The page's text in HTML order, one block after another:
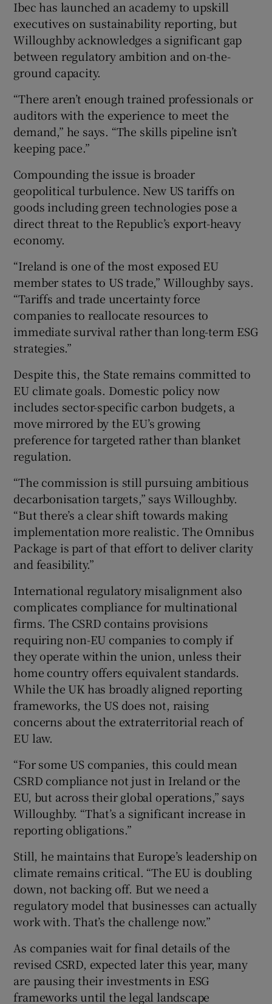
Ibec has launched an academy to upskill
executives on sustainability reporting, but
Willoughby acknowledges a significant gap
between regulatory ambition and on-the-
ground capacity.
“There aren’t enough trained professionals or
auditors with the experience to meet the
demand,” he says. “The skills pipeline isn’t
keeping pace.”
Compounding the issue is broader
geopolitical turbulence. New US tariffs on
goods including green technologies pose a
direct threat to the Republic’s export-heavy
economy.
“Ireland is one of the most exposed EU
member states to US trade,” Willoughby says.
“Tariffs and trade uncertainty force
companies to reallocate resources to
immediate survival rather than long-term ESG
strategies.”
Despite this, the State remains committed to
EU climate goals. Domestic policy now
includes sector-specific carbon budgets, a
move mirrored by the EU’s growing
preference for targeted rather than blanket
regulation.
“The commission is still pursuing ambitious
decarbonisation targets,” says Willoughby.
“But there’s a clear shift towards making
implementation more realistic. The Omnibus
Package is part of that effort to deliver clarity
and feasibility.”
International regulatory misalignment also
complicates compliance for multinational
firms. The CSRD contains provisions
requiring non-EU companies to comply if
they operate within the union, unless their
home country offers equivalent standards.
While the UK has broadly aligned reporting
frameworks, the US does not, raising
concerns about the extraterritorial reach of
EU law.
“For some US companies, this could mean
CSRD compliance not just in Ireland or the
EU, but across their global operations,” says
Willoughby. “That’s a significant increase in
reporting obligations.”
Still, he maintains that Europe’s leadership on
climate remains critical. “The EU is doubling
down, not backing off. But we need a
regulatory model that businesses can actually
work with. That’s the challenge now.”
As companies wait for final details of the
revised CSRD, expected later this year, many
are pausing their investments in ESG
frameworks until the legal landscape